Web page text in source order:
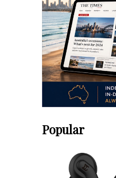
Popular